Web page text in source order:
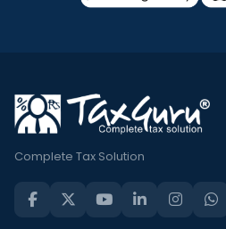
Complete Tax Solution